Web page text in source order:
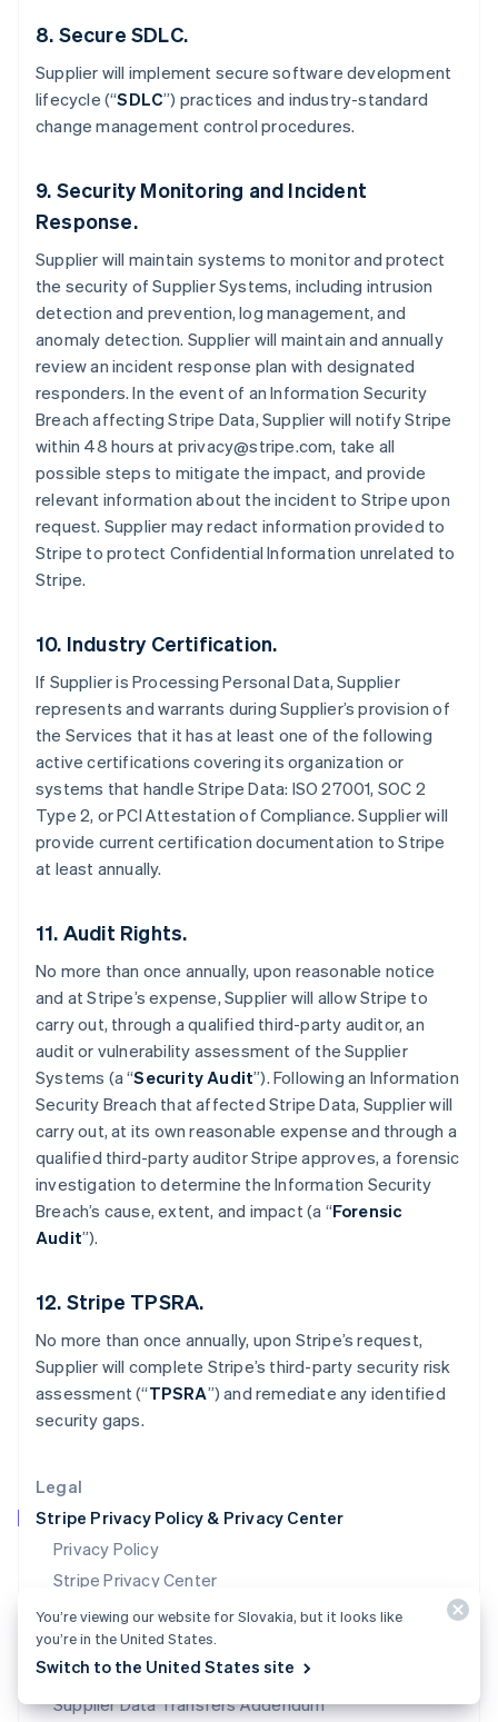
Legal
Stripe Privacy Policy & Privacy Center
Privacy Policy
Stripe Privacy Center
Data Processing Agreement
Data Transfer Addendum
Supplier Data Processing Agreement
Supplier Data Transfers Addendum
8. Secure SDLC.
Supplier will implement secure software development
lifecycle (“SDLC”) practices and industry-standard
change management control procedures.
9. Security Monitoring and Incident
Response.
Supplier will maintain systems to monitor and protect
the security of Supplier Systems, including intrusion
detection and prevention, log management, and
anomaly detection. Supplier will maintain and annually
review an incident response plan with designated
responders. In the event of an Information Security
Breach affecting Stripe Data, Supplier will notify Stripe
within 48 hours at privacy@stripe.com, take all
possible steps to mitigate the impact, and provide
relevant information about the incident to Stripe upon
request. Supplier may redact information provided to
Stripe to protect Confidential Information unrelated to
Stripe.
10. Industry Certification.
If Supplier is Processing Personal Data, Supplier
represents and warrants during Supplier’s provision of
the Services that it has at least one of the following
active certifications covering its organization or
systems that handle Stripe Data: ISO 27001, SOC 2
Type 2, or PCI Attestation of Compliance. Supplier will
provide current certification documentation to Stripe
at least annually.
11. Audit Rights.
No more than once annually, upon reasonable notice
and at Stripe’s expense, Supplier will allow Stripe to
carry out, through a qualified third-party auditor, an
audit or vulnerability assessment of the Supplier
Systems (a “Security Audit”). Following an Information
Security Breach that affected Stripe Data, Supplier will
carry out, at its own reasonable expense and through a
qualified third-party auditor Stripe approves, a forensic
investigation to determine the Information Security
Breach’s cause, extent, and impact (a “Forensic
Audit”).
12. Stripe TPSRA.
No more than once annually, upon Stripe’s request,
Supplier will complete Stripe’s third-party security risk
assessment (“TPSRA”) and remediate any identified
security gaps.
Belgium
NederlandsFrançais
Brazil
Bulgaria
English
Croatia
EnglishItaliano
English
Czech Republic
English
Denmark
Estonia
English
Finland
EnglishSvenska
France
FrançaisEnglish
Germany
Gibraltar
English
Hong Kong SAR, China
English 简体中文
Hungary
English
India
English
Ireland
English
Italy
ItalianoEnglish
Japan
Latvia
English
Liechtenstein
Lithuania
Luxembourg
FrançaisDeutschEnglish
Mainland China
简体中文English
Malaysia
Malta
English
Mexico
Nederlands English
New Zealand
English
Norway
English
Poland
Português
Romania
English
Singapore
English简体中文
English
Slovenia
English Italiano
EspañolEnglish
You’re viewing our website for Slovakia, but it looks like
you’re in the United States.
Switch to the United States site